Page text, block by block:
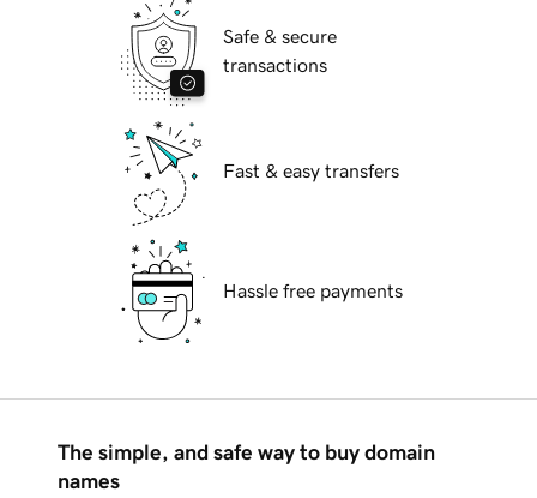
Safe & secure
transactions
Fast & easy transfers
Hassle free payments
The simple, and safe way to buy domain
names